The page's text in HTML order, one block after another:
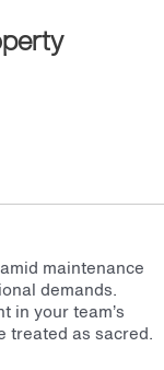
maintenance
demands.
in your team’s
treated as sacred.